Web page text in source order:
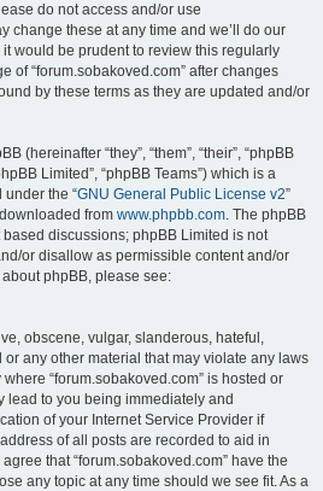
do not access and/or use
change these at any time and we’ll do our
would be prudent to review this regularly
of “forum.sobakoved.com” after changes
by these terms as they are updated and/or
(hereinafter “they”, “them”, “their”, “phpBB
Limited”, “phpBB Teams”) which is a
the “GNU General Public License v2”
from www.phpbb.com. The phpBB
discussions; phpBB Limited is not
or disallow as permissible content and/or
phpBB, please see:
obscene, vulgar, slanderous, hateful,
any other material that may violate any laws
“forum.sobakoved.com” is hosted or
lead to you being immediately and
of your Internet Service Provider if
of all posts are recorded to aid in
that “forum.sobakoved.com” have the
any topic at any time should we see fit. As a